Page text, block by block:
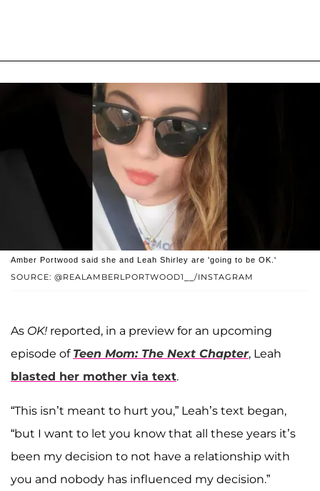
SOURCE: @REALAMBERLPORTWOOD1__/INSTAGRAM
Amber Portwood said she and Leah Shirley are 'going to be OK.'
As OK! reported, in a preview for an upcoming
episode of Teen Mom: The Next Chapter, Leah
blasted her mother via text.
“This isn’t meant to hurt you,” Leah’s text began,
“but I want to let you know that all these years it’s
been my decision to not have a relationship with
you and nobody has influenced my decision.”